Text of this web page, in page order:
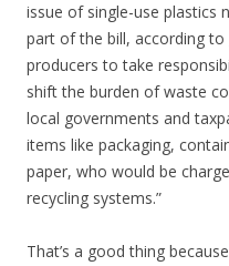
issue of single-use plastics
part of the bill, according to
producers to take
shift the burden of waste
local governments and
items like packaging,
paper, who would be
recycling systems.”
That’s a good thing